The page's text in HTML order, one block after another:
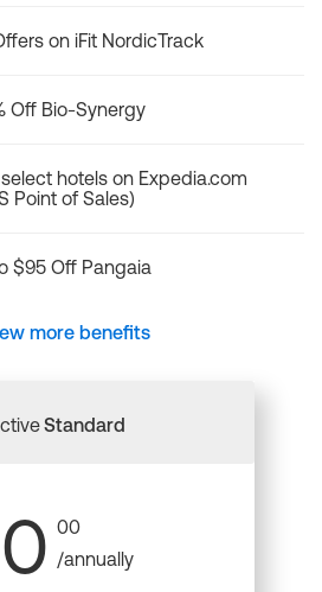
on iFit NordicTrack
Off Bio-Synergy
hotels on Expedia.com
Point of Sales)
$95 Off Pangaia
more benefits
Standard
0 00
/annually